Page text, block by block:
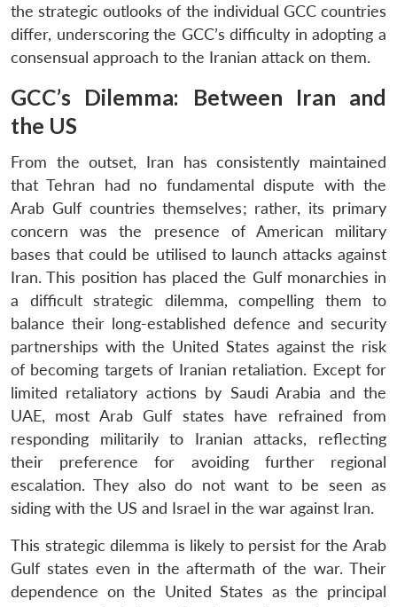
the strategic outlooks of the individual GCC countries
differ, underscoring the GCC’s difficulty in adopting a
consensual approach to the Iranian attack on them.
GCC’s Dilemma: Between Iran and
the US
From the outset, Iran has consistently maintained
that Tehran had no fundamental dispute with the
Arab Gulf countries themselves; rather, its primary
concern was the presence of American military
bases that could be utilised to launch attacks against
Iran. This position has placed the Gulf monarchies in
a difficult strategic dilemma, compelling them to
balance their long-established defence and security
partnerships with the United States against the risk
of becoming targets of Iranian retaliation. Except for
limited retaliatory actions by Saudi Arabia and the
UAE, most Arab Gulf states have refrained from
responding militarily to Iranian attacks, reflecting
their preference for avoiding further regional
escalation. They also do not want to be seen as
siding with the US and Israel in the war against Iran.
This strategic dilemma is likely to persist for the Arab
Gulf states even in the aftermath of the war. Their
dependence on the United States as the principal